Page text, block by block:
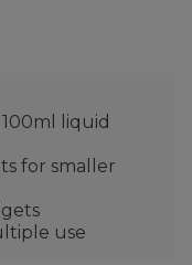
liquid
for smaller
use